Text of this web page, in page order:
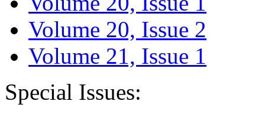
Volume 20, Issue 2
Volume 21, Issue 1
Special Issues: